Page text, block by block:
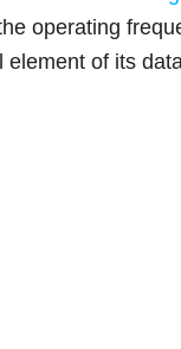
operating
element of its